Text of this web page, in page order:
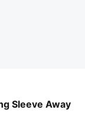
Sleeve Away
Lagoon